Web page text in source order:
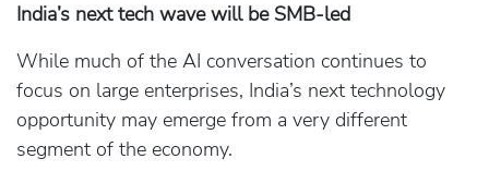
India’s next tech wave will be SMB‑led
While much of the AI conversation continues to
focus on large enterprises, India’s next technology
opportunity may emerge from a very different
segment of the economy.